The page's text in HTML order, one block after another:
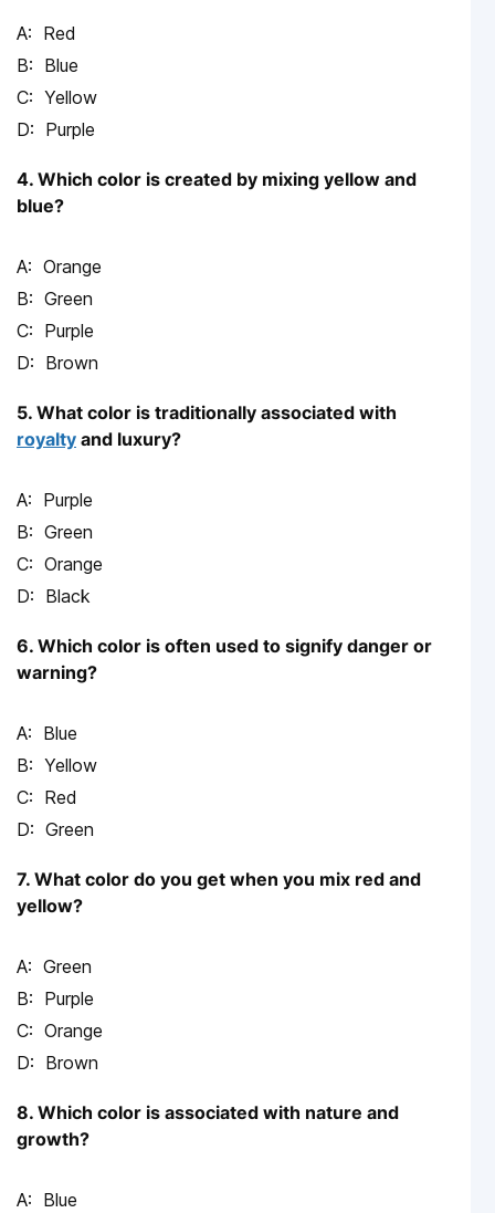
Red
Blue
Yellow
Purple
4. Which color is created by mixing yellow and
blue?
Orange
Green
Purple
Brown
5. What color is traditionally associated with
royalty and luxury?
Purple
Green
Orange
Black
6. Which color is often used to signify danger or
warning?
Blue
Yellow
Red
Green
7. What color do you get when you mix red and
yellow?
Green
Purple
Orange
Brown
8. Which color is associated with nature and
growth?
Blue